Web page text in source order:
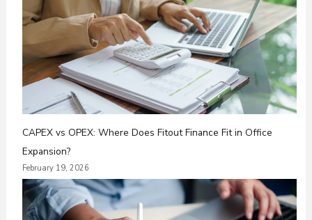
CAPEX vs OPEX: Where Does Fitout Finance Fit in Office
Expansion?
February 19, 2026